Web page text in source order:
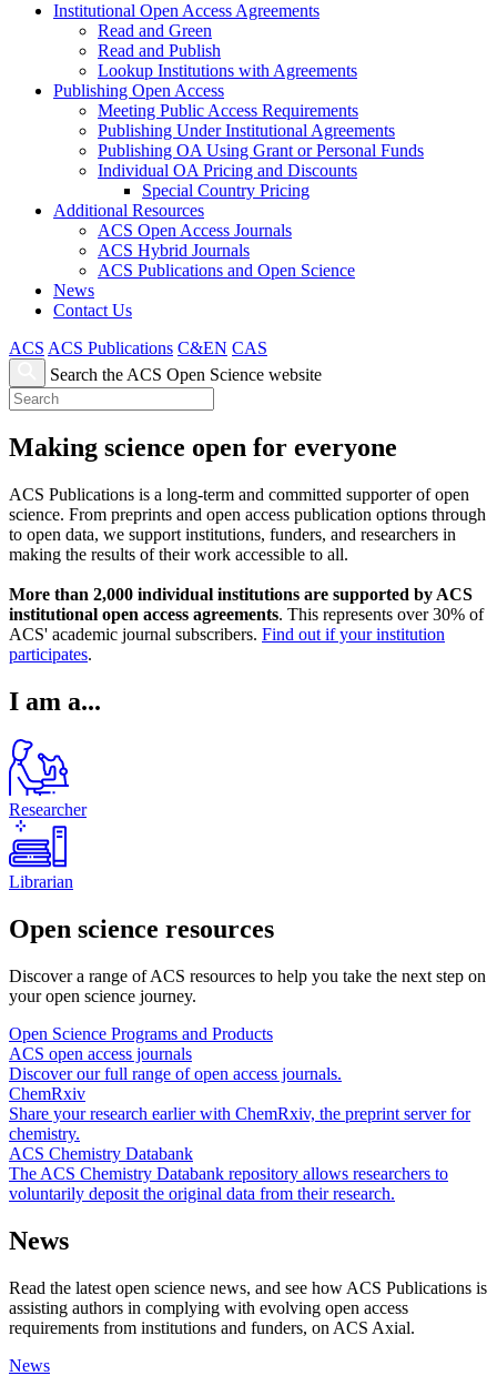
Institutional Open Access Agreements
Read and Green
Read and Publish
Lookup Institutions with Agreements
Publishing Open Access
Meeting Public Access Requirements
Publishing Under Institutional Agreements
Publishing OA Using Grant or Personal Funds
Individual OA Pricing and Discounts
Special Country Pricing
Additional Resources
ACS Open Access Journals
ACS Hybrid Journals
ACS Publications and Open Science
News
Contact Us
ACS ACS Publications C&EN CAS
Search the ACS Open Science website
Making science open for everyone
ACS Publications is a long-term and committed supporter of open
science. From preprints and open access publication options through
to open data, we support institutions, funders, and researchers in
making the results of their work accessible to all.
More than 2,000 individual institutions are supported by ACS
institutional open access agreements. This represents over 30% of
ACS' academic journal subscribers. Find out if your institution
participates.
I am a...
Researcher
Librarian
Open science resources
Discover a range of ACS resources to help you take the next step on
your open science journey.
Open Science Programs and Products
ACS open access journals
Discover our full range of open access journals.
ChemRxiv
Share your research earlier with ChemRxiv, the preprint server for
chemistry.
ACS Chemistry Databank
The ACS Chemistry Databank repository allows researchers to
voluntarily deposit the original data from their research.
News
Read the latest open science news, and see how ACS Publications is
assisting authors in complying with evolving open access
requirements from institutions and funders, on ACS Axial.
News